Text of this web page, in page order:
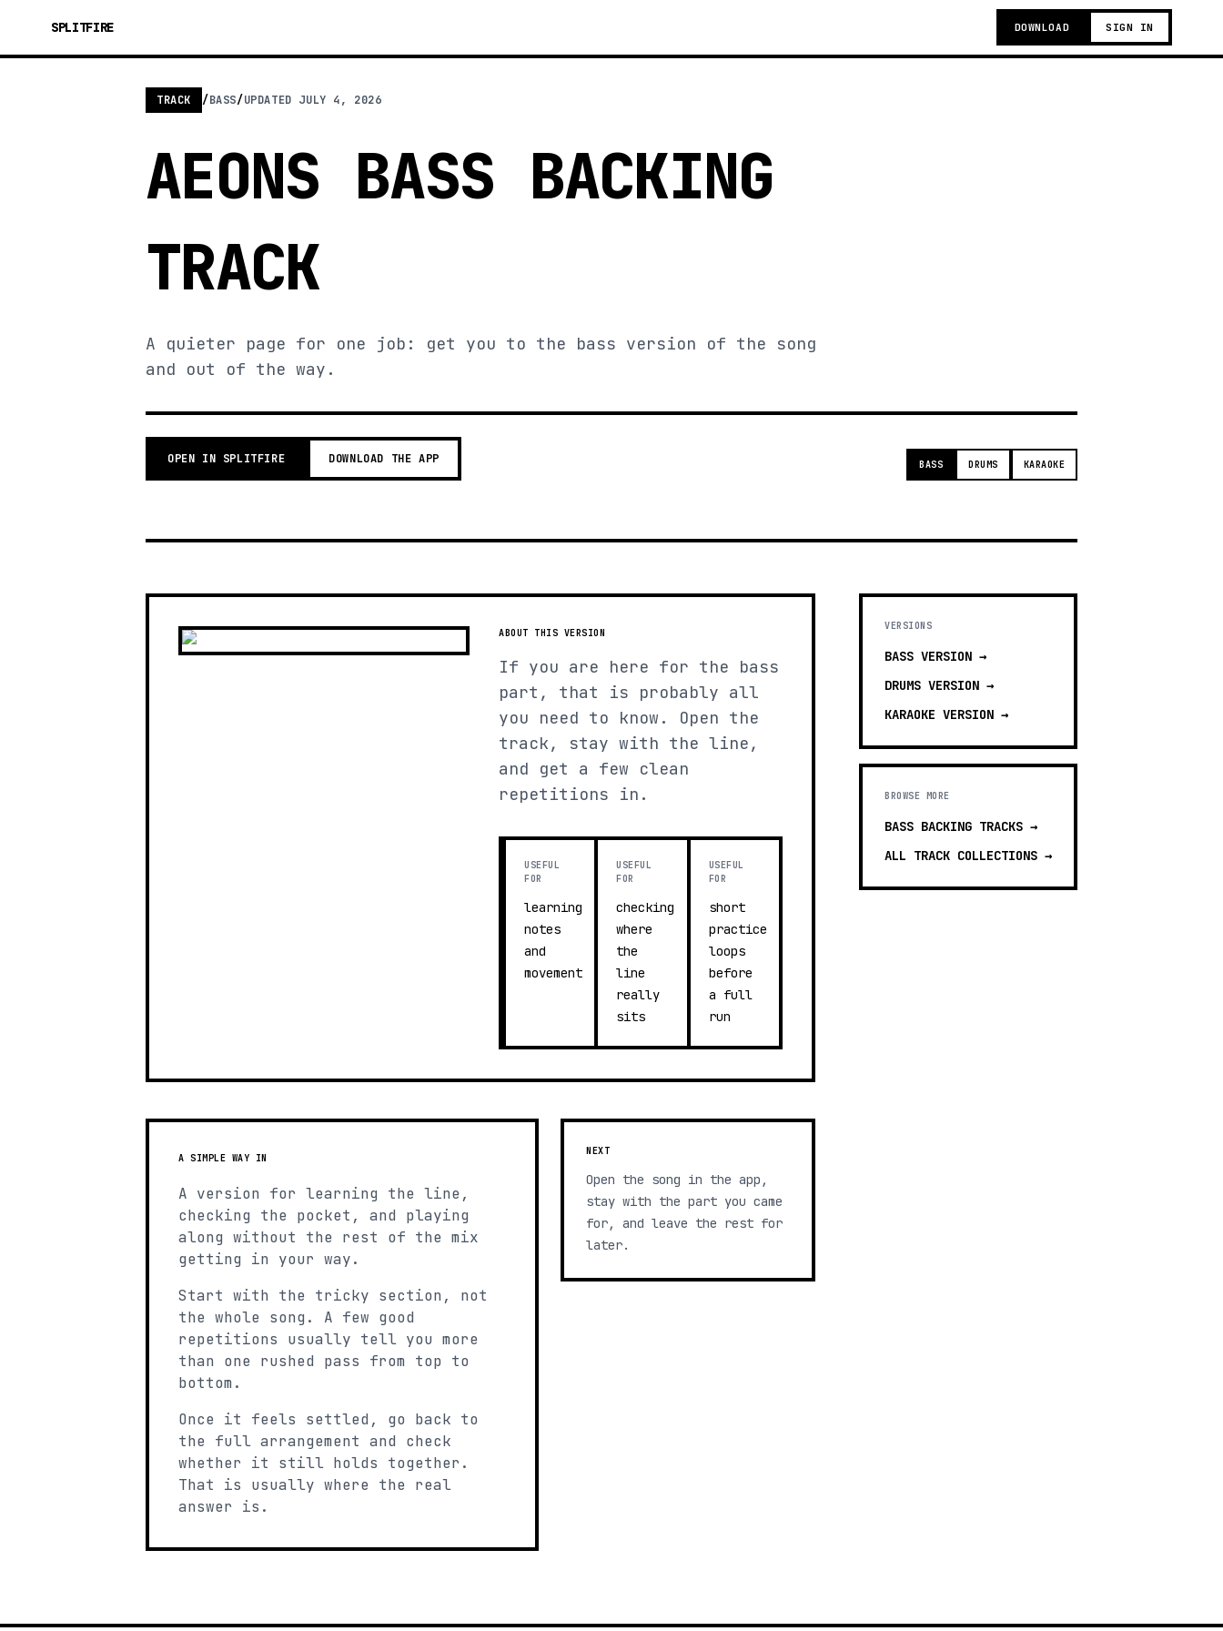
SPLITFIRE DOWNLOAD SIGN IN
TRACK /BASS/UPDATED JULY 4, 2026
AEONS BASS BACKING
TRACK
A quieter page for one job: get you to the bass version of the song
and out of the way.
OPEN IN SPLITFIRE DOWNLOAD THE APP BASS DRUMS KARAOKE
ABOUT THIS VERSION
If you are here for the bass
part, that is probably all
you need to know. Open the
track, stay with the line,
and get a few clean
repetitions in.
USEFUL
FOR
learning
notes
and
movement
USEFUL
FOR
checking
where
the
line
really
sits
USEFUL
FOR
short
practice
loops
before
a full
run
A SIMPLE WAY IN
A version for learning the line,
checking the pocket, and playing
along without the rest of the mix
getting in your way.
Start with the tricky section, not
the whole song. A few good
repetitions usually tell you more
than one rushed pass from top to
bottom.
Once it feels settled, go back to
the full arrangement and check
whether it still holds together.
That is usually where the real
answer is.
NEXT
Open the song in the app,
stay with the part you came
for, and leave the rest for
later.
VERSIONS
BASS VERSION →
DRUMS VERSION →
KARAOKE VERSION →
BROWSE MORE
BASS BACKING TRACKS →
ALL TRACK COLLECTIONS →